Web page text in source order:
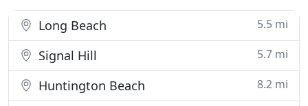
Long Beach 5.5 mi
Signal Hill 5.7 mi
Huntington Beach 8.2 mi